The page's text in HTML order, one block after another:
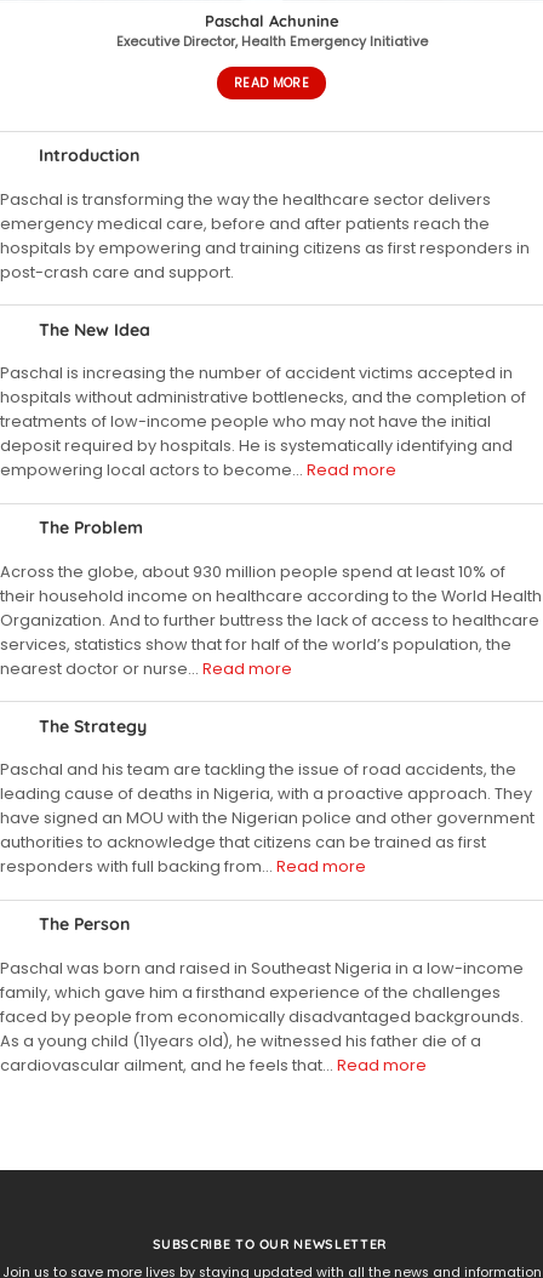
Paschal Achunine
Executive Director, Health Emergency Initiative
READ MORE
Introduction
Paschal is transforming the way the healthcare sector delivers
emergency medical care, before and after patients reach the
hospitals by empowering and training citizens as first responders in
post-crash care and support.
The New Idea
Paschal is increasing the number of accident victims accepted in
hospitals without administrative bottlenecks, and the completion of
treatments of low-income people who may not have the initial
deposit required by hospitals. He is systematically identifying and
empowering local actors to become… Read more
The Problem
Across the globe, about 930 million people spend at least 10% of
their household income on healthcare according to the World Health
Organization. And to further buttress the lack of access to healthcare
services, statistics show that for half of the world’s population, the
nearest doctor or nurse… Read more
The Strategy
Paschal and his team are tackling the issue of road accidents, the
leading cause of deaths in Nigeria, with a proactive approach. They
have signed an MOU with the Nigerian police and other government
authorities to acknowledge that citizens can be trained as first
responders with full backing from… Read more
The Person
Paschal was born and raised in Southeast Nigeria in a low-income
family, which gave him a firsthand experience of the challenges
faced by people from economically disadvantaged backgrounds.
As a young child (11years old), he witnessed his father die of a
cardiovascular ailment, and he feels that… Read more
SUBSCRIBE TO OUR NEWSLETTER
Join us to save more lives by staying updated with all the news and information